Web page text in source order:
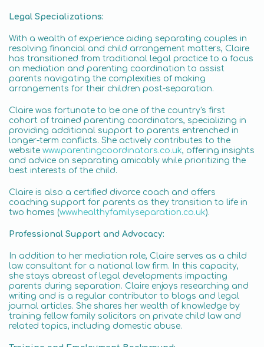
Legal Specializations:
With a wealth of experience aiding separating couples in
resolving financial and child arrangement matters, Claire
has transitioned from traditional legal practice to a focus
on mediation and parenting coordination to assist
parents navigating the complexities of making
arrangements for their children post-separation.
Claire was fortunate to be one of the country's first
cohort of trained parenting coordinators, specializing in
providing additional support to parents entrenched in
longer-term conflicts. She actively contributes to the
website www.parentingcoordinators.co.uk, offering insights
and advice on separating amicably while prioritizing the
best interests of the child.
Claire is also a certified divorce coach and offers
coaching support for parents as they transition to life in
two homes (www.healthyfamilyseparation.co.uk).
Professional Support and Advocacy:
In addition to her mediation role, Claire serves as a child
law consultant for a national law firm. In this capacity,
she stays abreast of legal developments impacting
parents during separation. Claire enjoys researching and
writing and is a regular contributor to blogs and legal
journal articles. She shares her wealth of knowledge by
training fellow family solicitors on private child law and
related topics, including domestic abuse.